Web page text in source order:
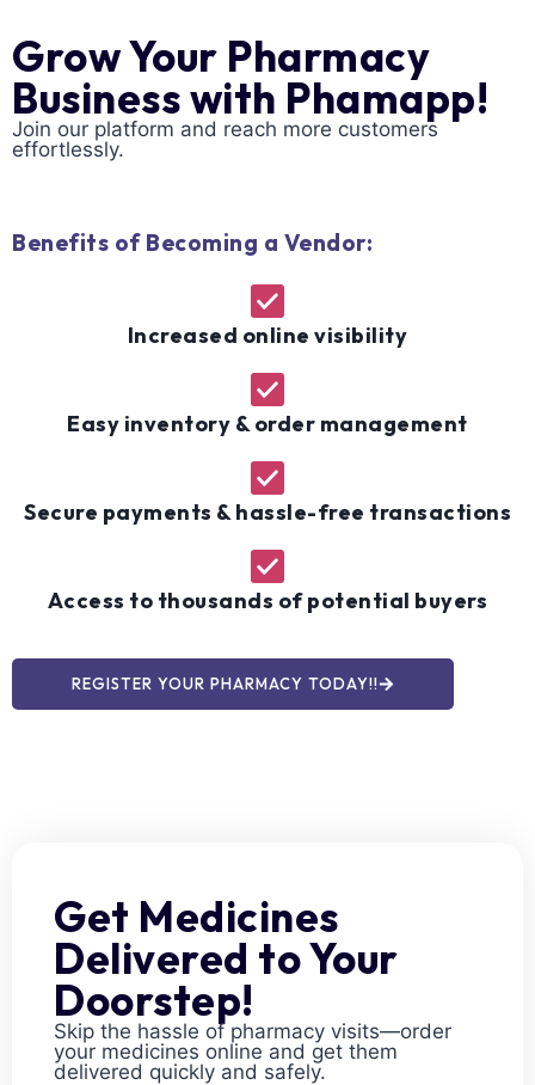
Grow Your Pharmacy
Business with Phamapp!
Join our platform and reach more customers
effortlessly.
Benefits of Becoming a Vendor:
Increased online visibility
Easy inventory & order management
Secure payments & hassle-free transactions
Access to thousands of potential buyers
REGISTER YOUR PHARMACY TODAY!!
Get Medicines
Delivered to Your
Doorstep!
Skip the hassle of pharmacy visits—order
your medicines online and get them
delivered quickly and safely.